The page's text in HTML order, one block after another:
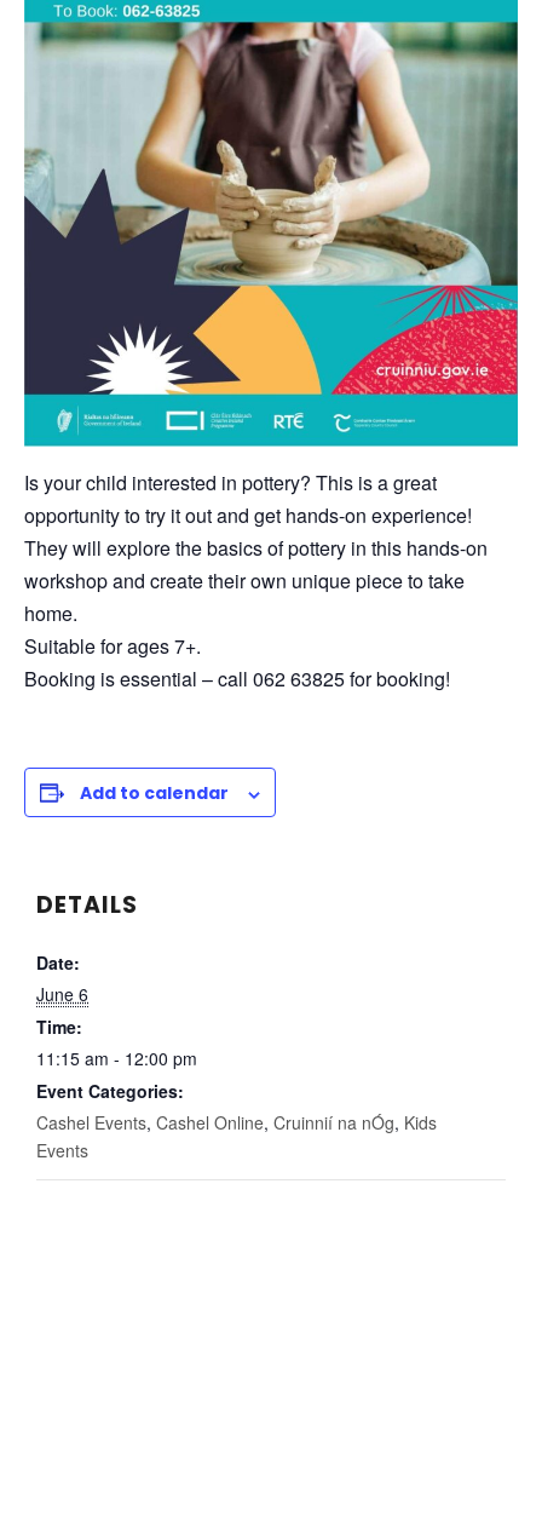
Is your child interested in pottery? This is a great
opportunity to try it out and get hands-on experience!
They will explore the basics of pottery in this hands-on
workshop and create their own unique piece to take
home.
Suitable for ages 7+.
Booking is essential – call 062 63825 for booking!
Add to calendar
DETAILS
Date:
June 6
Time:
11:15 am - 12:00 pm
Event Categories:
Cashel Events, Cashel Online, Cruinnií na nÓg, Kids
Events